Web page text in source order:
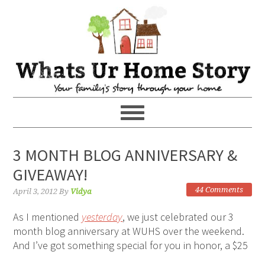
3 MONTH BLOG ANNIVERSARY &
GIVEAWAY!
April 3, 2012 By Vidya 44 Comments
As I mentioned yesterday, we just celebrated our 3
month blog anniversary at WUHS over the weekend.
And I’ve got something special for you in honor, a $25